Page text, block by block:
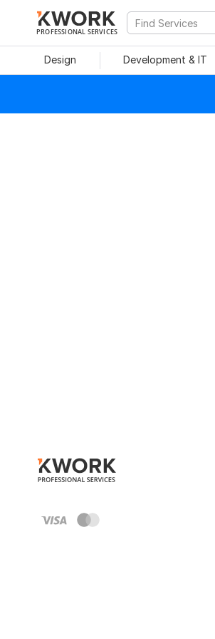
PROFESSIONAL SERVICES
Design Development & IT